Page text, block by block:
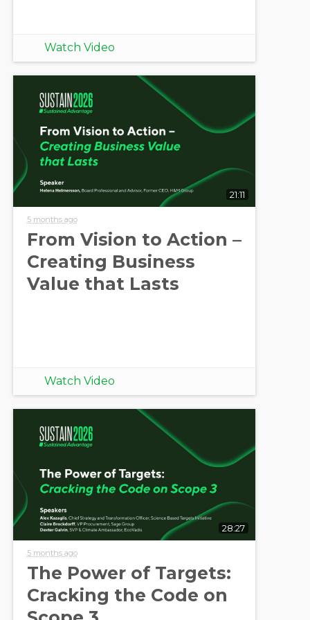
Watch Video
21:11
5 months ago
From Vision to Action –
Creating Business
Value that Lasts
Watch Video
28:27
5 months ago
The Power of Targets:
Cracking the Code on